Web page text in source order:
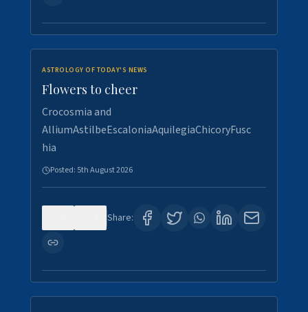
ASTROLOGY OF TODAY'S NEWS
Flowers to cheer
Crocosmia and
AlliumAstilbeEscaloniaAquilegiaChicoryFusc
hia
Posted: 5th August 2026
Share: